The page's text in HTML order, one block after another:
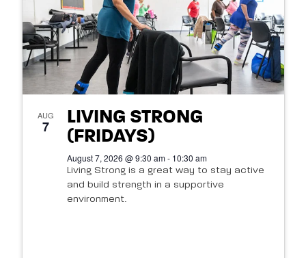
AUG
7
LIVING STRONG
(FRIDAYS)
August 7, 2026 @ 9:30 am - 10:30 am
Living Strong is a great way to stay active
and build strength in a supportive
environment.